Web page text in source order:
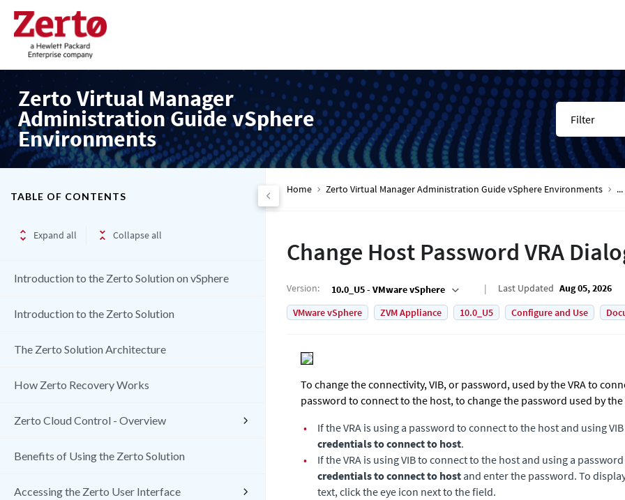
Zerto Virtual Manager
Administration Guide vSphere
Environments
Filter
TABLE OF CONTENTS
Expand all Collapse all
Introduction to the Zerto Solution on vSphere
Introduction to the Zerto Solution
The Zerto Solution Architecture
How Zerto Recovery Works
Zerto Cloud Control - Overview
Benefits of Using the Zerto Solution
Accessing the Zerto User Interface
Home Zerto Virtual Manager Administration Guide vSphere Environments ...
Change Host Password VRA
Version: 10.0_U5 - VMware vSphere Last Updated Aug 05, 2026
VMware vSphere
ZVM Appliance 10.0_U5 Configure and Use
To change the connectivity, VIB, or password, used by the VRA to
password to connect to the host, to change the password used by the
•
If the VRA is using a password to connect to the host and using
credentials to connect to host.
•
If the VRA is using VIB to connect to the host and using a
credentials to connect to host and enter the password. To
text, click the eye icon next to the field.